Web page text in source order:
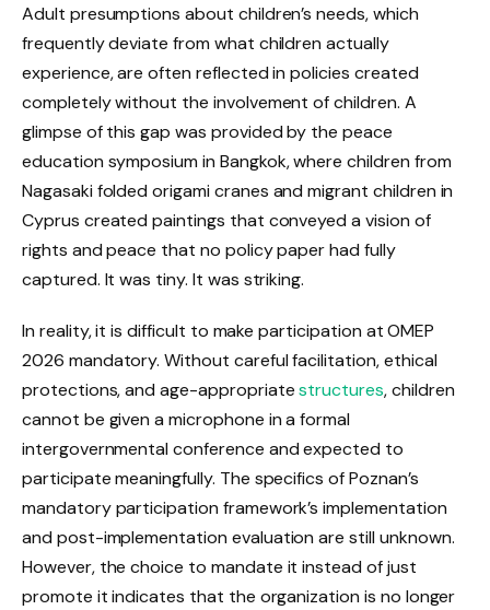
Adult presumptions about children’s needs, which
frequently deviate from what children actually
experience, are often reflected in policies created
completely without the involvement of children. A
glimpse of this gap was provided by the peace
education symposium in Bangkok, where children from
Nagasaki folded origami cranes and migrant children in
Cyprus created paintings that conveyed a vision of
rights and peace that no policy paper had fully
captured. It was tiny. It was striking.
In reality, it is difficult to make participation at OMEP
2026 mandatory. Without careful facilitation, ethical
protections, and age-appropriatestructures, children
cannot be given a microphone in a formal
intergovernmental conference and expected to
participate meaningfully. The specifics of Poznan’s
mandatory participation framework’s implementation
and post-implementation evaluation are still unknown.
However, the choice to mandate it instead of just
promote it indicates that the organization is no longer